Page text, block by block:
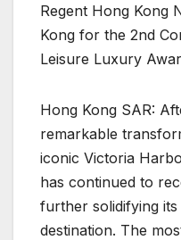
Regent Hong Kong
Kong for the 2nd
Leisure Luxury
Hong Kong SAR:
remarkable
iconic Victoria
has continued to
further solidifying
destination. The